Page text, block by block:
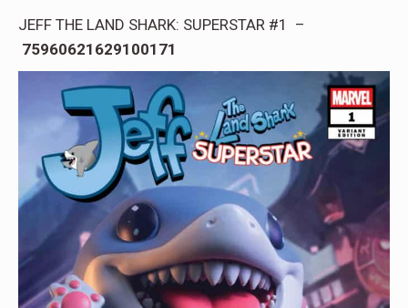
JEFF THE LAND SHARK: SUPERSTAR #1 –
75960621629100171